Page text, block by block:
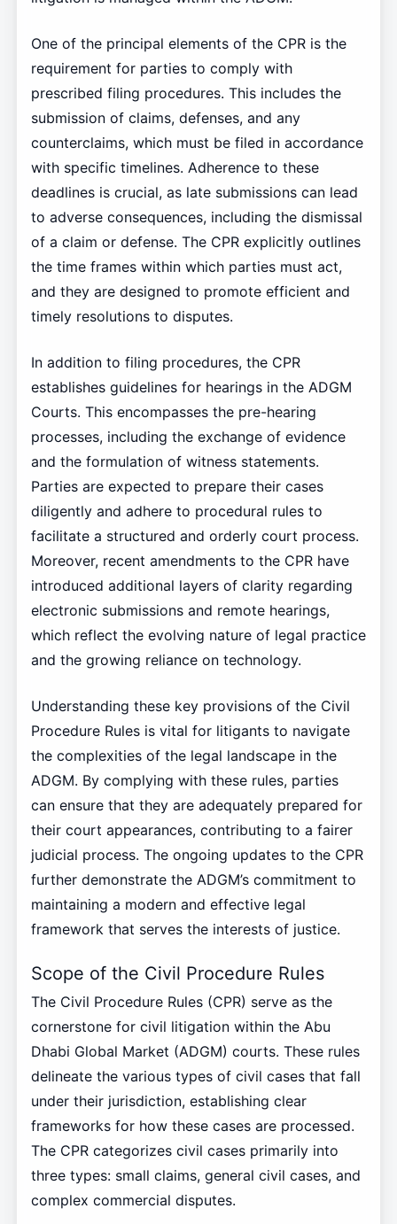
One of the principal elements of the CPR is the
requirement for parties to comply with
prescribed filing procedures. This includes the
submission of claims, defenses, and any
counterclaims, which must be filed in accordance
with specific timelines. Adherence to these
deadlines is crucial, as late submissions can lead
to adverse consequences, including the dismissal
of a claim or defense. The CPR explicitly outlines
the time frames within which parties must act,
and they are designed to promote efficient and
timely resolutions to disputes.
In addition to filing procedures, the CPR
establishes guidelines for hearings in the ADGM
Courts. This encompasses the pre-hearing
processes, including the exchange of evidence
and the formulation of witness statements.
Parties are expected to prepare their cases
diligently and adhere to procedural rules to
facilitate a structured and orderly court process.
Moreover, recent amendments to the CPR have
introduced additional layers of clarity regarding
electronic submissions and remote hearings,
which reflect the evolving nature of legal practice
and the growing reliance on technology.
Understanding these key provisions of the Civil
Procedure Rules is vital for litigants to navigate
the complexities of the legal landscape in the
ADGM. By complying with these rules, parties
can ensure that they are adequately prepared for
their court appearances, contributing to a fairer
judicial process. The ongoing updates to the CPR
further demonstrate the ADGM’s commitment to
maintaining a modern and effective legal
framework that serves the interests of justice.
Scope of the Civil Procedure Rules
The Civil Procedure Rules (CPR) serve as the
cornerstone for civil litigation within the Abu
Dhabi Global Market (ADGM) courts. These rules
delineate the various types of civil cases that fall
under their jurisdiction, establishing clear
frameworks for how these cases are processed.
The CPR categorizes civil cases primarily into
three types: small claims, general civil cases, and
complex commercial disputes.